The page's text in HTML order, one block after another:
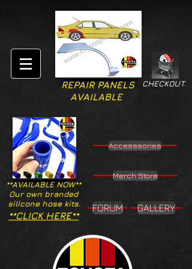
CHECKOUT
REPAIR PANELS
AVAILABLE
**AVAILABLE NOW**
Our own branded
silicone hose kits.
Accesssories
Merch Store
**CLICK HERE**
FORUM GALLERY